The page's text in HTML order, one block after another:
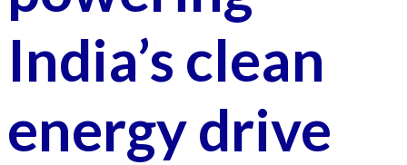
India’s clean
energy drive